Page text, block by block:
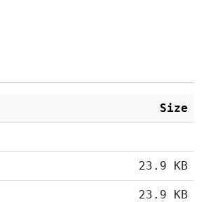
Size
23.9 KB
23.9 KB